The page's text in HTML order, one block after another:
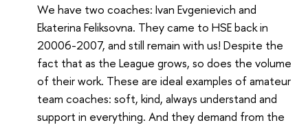
We have two coaches: Ivan Evgenievich and
Ekaterina Feliksovna. They came to HSE back in
20006-2007, and still remain with us! Despite the
fact that as the League grows, so does the volume
of their work. These are ideal examples of amateur
team coaches: soft, kind, always understand and
support in everything. And they demand from the